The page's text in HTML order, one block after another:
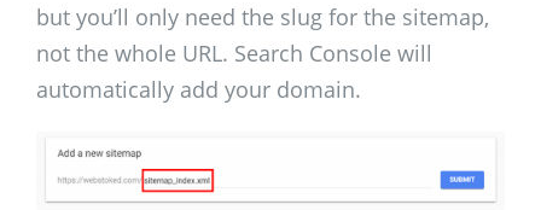
but you’ll only need the slug for the sitemap,
not the whole URL. Search Console will
automatically add your domain.